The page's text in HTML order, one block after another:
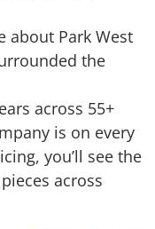
about Park West
the
across 55+
is on every
you’ll see the
across